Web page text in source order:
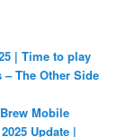
| Time to play
– The Other Side
Mobile
Update |